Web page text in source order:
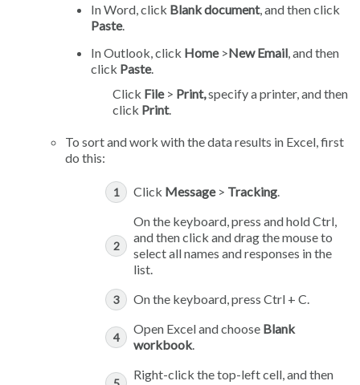
In Word, click Blank document, and then click
Paste.
In Outlook, click Home>New Email, and then
click Paste.
Click File> Print,specify a printer, and then
click Print.
To sort and work with the data results in Excel, first
do this:
Click Message> Tracking.
On the keyboard, press and hold Ctrl,
and then click and drag the mouse to
select all names and responses in the
list.
On the keyboard, press Ctrl + C.
Open Excel and choose Blank
workbook.
Right-click the top-left cell, and then